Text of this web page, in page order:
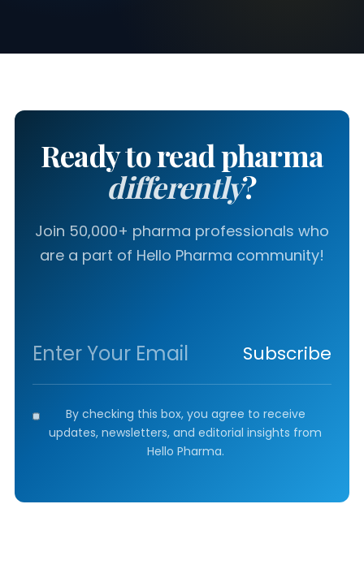
Ready to read pharma
differently?
Join 50,000+ pharma professionals who
are a part of Hello Pharma community!
Subscribe
By checking this box, you agree to receive
updates, newsletters, and editorial insights from
Hello Pharma.